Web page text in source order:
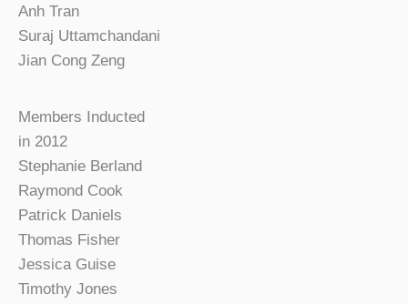
Anh Tran
Suraj Uttamchandani
Jian Cong Zeng
Members Inducted
in 2012
Stephanie Berland
Raymond Cook
Patrick Daniels
Thomas Fisher
Jessica Guise
Timothy Jones